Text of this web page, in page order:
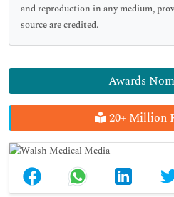
Awards
20+ Million
and reproduction in any medium,
source are credited.